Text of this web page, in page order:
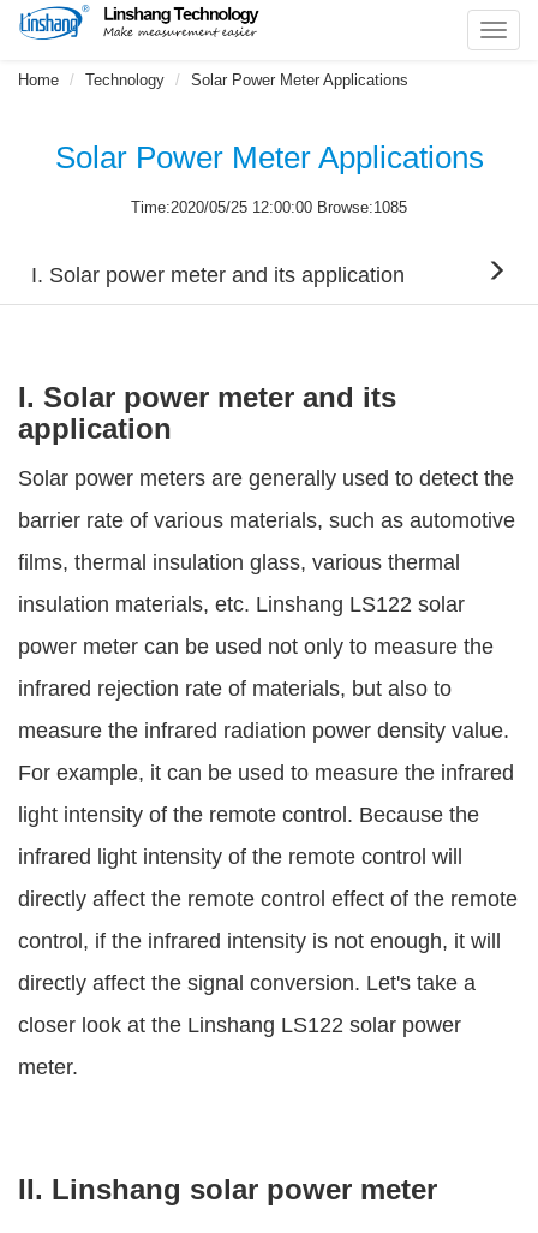
Home Technology Solar Power Meter Applications
Solar Power Meter Applications
Time:2020/05/25 12:00:00 Browse:1085
I. Solar power meter and its application
I. Solar power meter and its
application
Solar power meters are generally used to detect the
barrier rate of various materials, such as automotive
films, thermal insulation glass, various thermal
insulation materials, etc. Linshang LS122 solar
power meter can be used not only to measure the
infrared rejection rate of materials, but also to
measure the infrared radiation power density value.
For example, it can be used to measure the infrared
light intensity of the remote control. Because the
infrared light intensity of the remote control will
directly affect the remote control effect of the remote
control, if the infrared intensity is not enough, it will
directly affect the signal conversion. Let's take a
closer look at the Linshang LS122 solar power
meter.
II. Linshang solar power meter